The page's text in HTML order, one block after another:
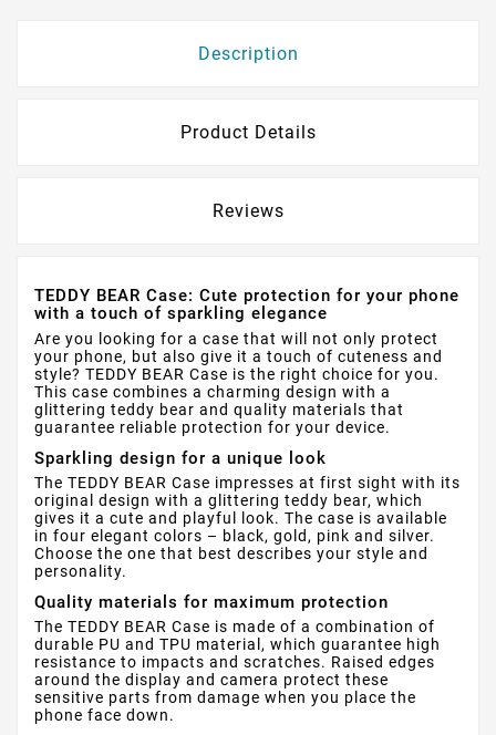
Description
Product Details
Reviews
TEDDY BEAR Case: Cute protection for your phone
with a touch of sparkling elegance
Are you looking for a case that will not only protect
your phone, but also give it a touch of cuteness and
style? TEDDY BEAR Case is the right choice for you.
This case combines a charming design with a
glittering teddy bear and quality materials that
guarantee reliable protection for your device.
Sparkling design for a unique look
The TEDDY BEAR Case impresses at first sight with its
original design with a glittering teddy bear, which
gives it a cute and playful look. The case is available
in four elegant colors – black, gold, pink and silver.
Choose the one that best describes your style and
personality.
Quality materials for maximum protection
The TEDDY BEAR Case is made of a combination of
durable PU and TPU material, which guarantee high
resistance to impacts and scratches. Raised edges
around the display and camera protect these
sensitive parts from damage when you place the
phone face down.